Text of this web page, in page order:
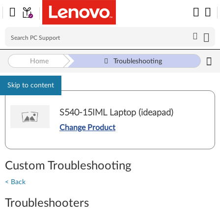
Skip to content
Home Troubleshooting
S540-15IML Laptop (ideapad)
Change Product
Custom Troubleshooting
< Back
Troubleshooters